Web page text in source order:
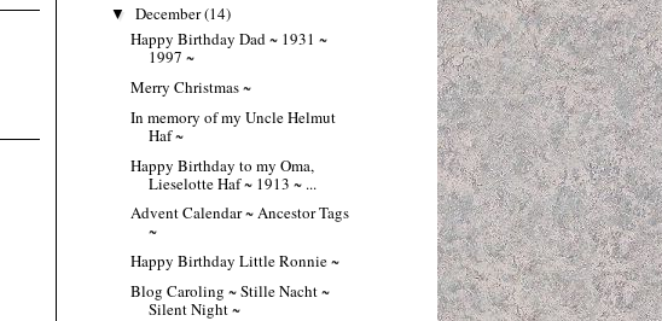
▼December(14)
Happy Birthday Dad ~ 1931 ~
1997 ~
Merry Christmas ~
In memory of my Uncle Helmut
Haf ~
Happy Birthday to my Oma,
Lieselotte Haf ~ 1913 ~ ...
Advent Calendar ~ Ancestor Tags
~
Happy Birthday Little Ronnie ~
Blog Caroling ~ Stille Nacht ~
Silent Night ~